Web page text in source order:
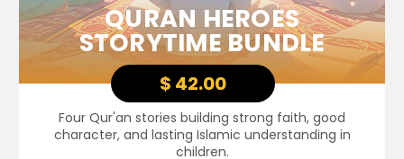
QURAN HEROES
STORYTIME BUNDLE
$ 42.00
Four Qur'an stories building strong faith, good
character, and lasting Islamic understanding in
children.